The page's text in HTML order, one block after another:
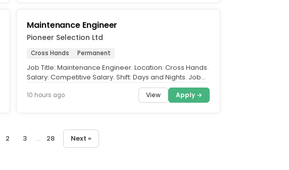
Maintenance Engineer
Pioneer Selection Ltd
Cross Hands Permanent
Job Title: Maintenance Engineer. Location: Cross Hands.
Salary: Competitive Salary. Shift: Days and Nights. Job
10 hours ago View Apply →
2 3 ... 28 Next »